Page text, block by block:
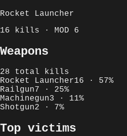
Rocket Launcher
16 kills · MOD 6
Weapons
28 total kills
Rocket Launcher16 · 57%
Railgun7 · 25%
Machinegun3 · 11%
Shotgun2 · 7%
Top victims